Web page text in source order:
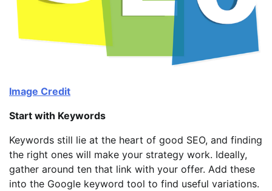
Image Credit
Start with Keywords
Keywords still lie at the heart of good SEO, and finding
the right ones will make your strategy work. Ideally,
gather around ten that link with your offer. Add these
into the Google keyword tool to find useful variations.